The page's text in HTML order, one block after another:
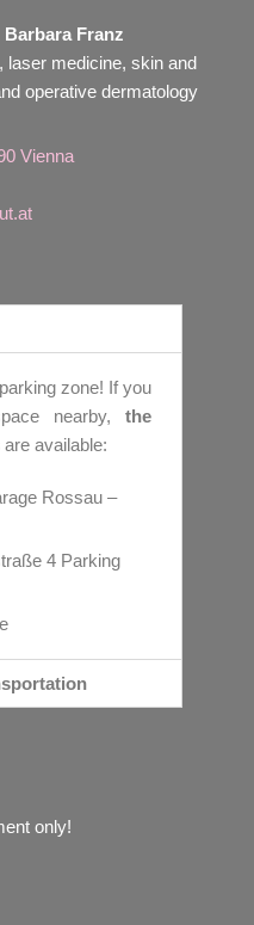
Barbara Franz
laser medicine, skin and
operative dermatology
Vienna
zone! If you
nearby, the
are available:
Rossau –
4 Parking
only!